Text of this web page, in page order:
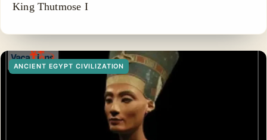
King Thutmose I
ANCIENT EGYPT CIVILIZATION